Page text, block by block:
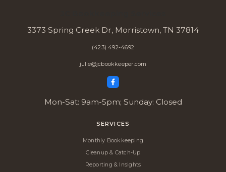
3373 Spring Creek Dr, Morristown, TN 37814
(423) 492-4692
julie@jcbookkeeper.com
Mon-Sat: 9am-5pm; Sunday: Closed
SERVICES
Monthly Bookkeeping
Cleanup & Catch-Up
Reporting & Insights